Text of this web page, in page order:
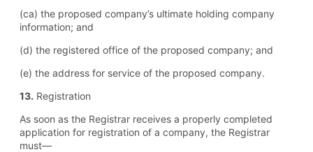
(ca) the proposed company’s ultimate holding company
information; and
(d) the registered office of the proposed company; and
(e) the address for service of the proposed company.
13. Registration
As soon as the Registrar receives a properly completed
application for registration of a company, the Registrar
must—